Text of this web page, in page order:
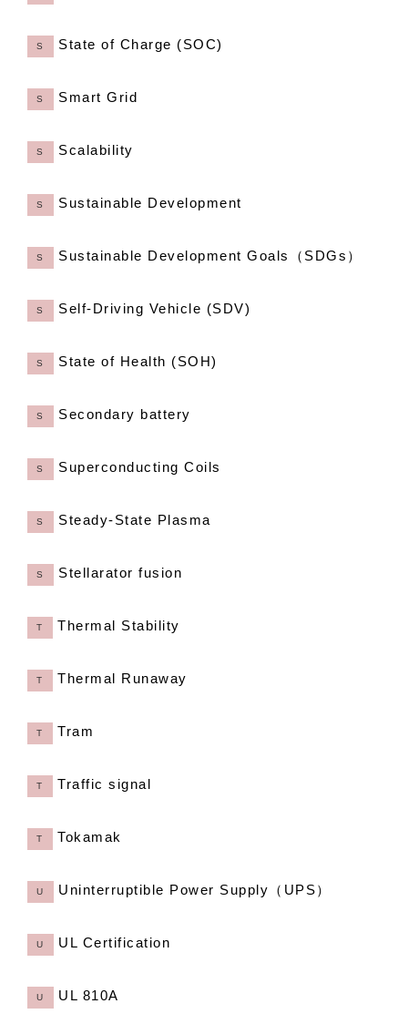
S State of Charge (SOC)
S Smart Grid
S Scalability
S Sustainable Development
S Sustainable Development Goals（SDGs）
S Self-Driving Vehicle (SDV)
S State of Health (SOH)
S Secondary battery
S Superconducting Coils
S Steady-State Plasma
S Stellarator fusion
T Thermal Stability
T Thermal Runaway
T Tram
T Traffic signal
T Tokamak
U Uninterruptible Power Supply（UPS）
U UL Certification
U UL 810A